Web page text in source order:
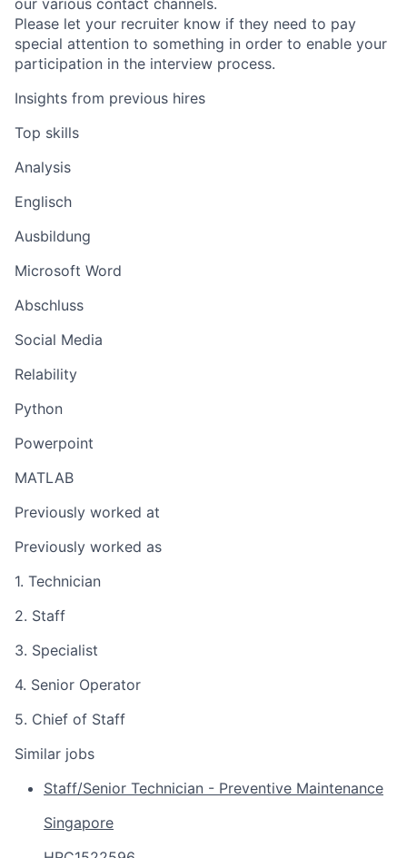
Please let your recruiter know if they need to pay
special attention to something in order to enable your
participation in the interview process.
Insights from previous hires
Top skills
Analysis
Englisch
Ausbildung
Microsoft Word
Abschluss
Social Media
Relability
Python
Powerpoint
MATLAB
Previously worked at
Previously worked as
1. Technician
2. Staff
3. Specialist
4. Senior Operator
5. Chief of Staff
Similar jobs
Staff/Senior Technician - Preventive Maintenance
Singapore